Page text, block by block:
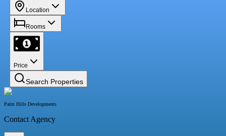
Location
Rooms
Price
Search Properties
Palm Hills Developments
Contact Agency